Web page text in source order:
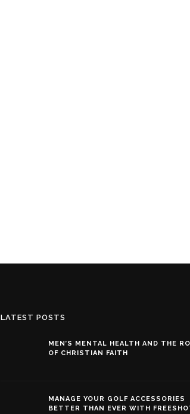
LATEST POSTS
MEN’S MENTAL HEALTH AND THE
OF CHRISTIAN FAITH
MANAGE YOUR GOLF ACCESSORIES
BETTER THAN EVER WITH